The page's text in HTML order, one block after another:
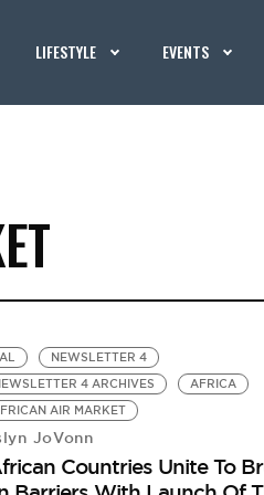
LIFESTYLE EVENTS
NEWSLETTER 4
4 ARCHIVES
AFRICA
AIR MARKET
JoVonn
Countries Unite To